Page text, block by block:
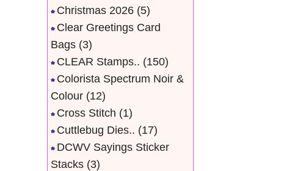
Christmas 2026 (5)
Clear Greetings Card
Bags (3)
CLEAR Stamps.. (150)
Colorista Spectrum Noir &
Colour (12)
Cross Stitch (1)
Cuttlebug Dies.. (17)
DCWV Sayings Sticker
Stacks (3)